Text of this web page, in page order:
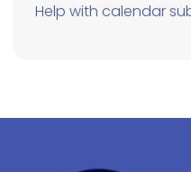
Help with calendar